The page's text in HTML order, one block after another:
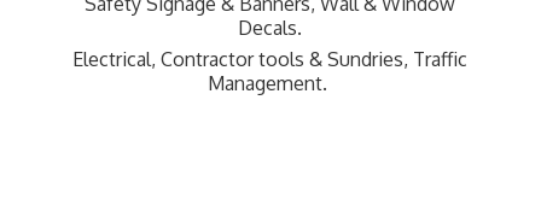
Decals.
Electrical, Contractor tools & Sundries, Traffic
Management.